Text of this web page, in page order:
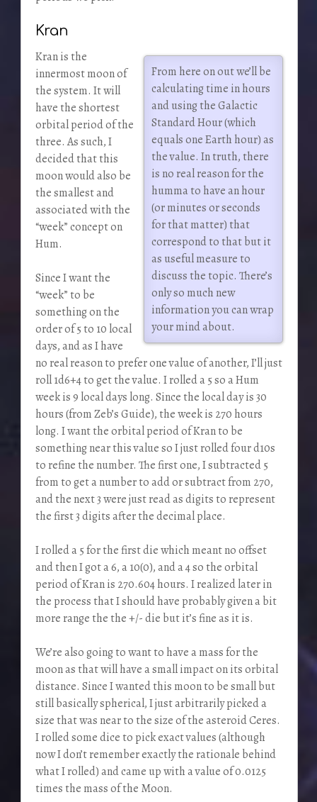
Kran
From here on out we’ll be
calculating time in hours
and using the Galactic
Standard Hour (which
equals one Earth hour) as
the value. In truth, there
is no real reason for the
humma to have an hour
(or minutes or seconds
for that matter) that
correspond to that but it
as useful measure to
discuss the topic. There’s
only so much new
information you can wrap
your mind about.
Kran is the
innermost moon of
the system. It will
have the shortest
orbital period of the
three. As such, I
decided that this
moon would also be
the smallest and
associated with the
“week” concept on
Hum.
Since I want the
“week” to be
something on the
order of 5 to 10 local
days, and as I have
no real reason to prefer one value of another, I’ll just
roll 1d6+4 to get the value. I rolled a 5 so a Hum
week is 9 local days long. Since the local day is 30
hours (from Zeb’s Guide), the week is 270 hours
long. I want the orbital period of Kran to be
something near this value so I just rolled four d10s
to refine the number. The first one, I subtracted 5
from to get a number to add or subtract from 270,
and the next 3 were just read as digits to represent
the first 3 digits after the decimal place.
I rolled a 5 for the first die which meant no offset
and then I got a 6, a 10(0), and a 4 so the orbital
period of Kran is 270.604 hours. I realized later in
the process that I should have probably given a bit
more range the the +/- die but it’s fine as it is.
We’re also going to want to have a mass for the
moon as that will have a small impact on its orbital
distance. Since I wanted this moon to be small but
still basically spherical, I just arbitrarily picked a
size that was near to the size of the asteroid Ceres.
I rolled some dice to pick exact values (although
now I don’t remember exactly the rationale behind
what I rolled) and came up with a value of 0.0125
times the mass of the Moon.